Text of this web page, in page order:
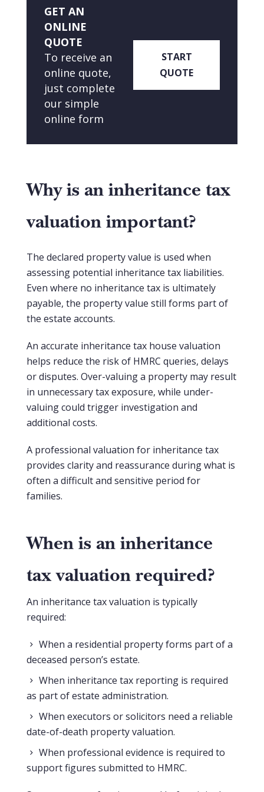
GET AN
ONLINE
QUOTE
To receive an
online quote,
just complete
our simple
online form
START
QUOTE
Why is an inheritance tax
valuation important?
The declared property value is used when
assessing potential inheritance tax liabilities.
Even where no inheritance tax is ultimately
payable, the property value still forms part of
the estate accounts.
An accurate inheritance tax house valuation
helps reduce the risk of HMRC queries, delays
or disputes. Over-valuing a property may result
in unnecessary tax exposure, while under-
valuing could trigger investigation and
additional costs.
A professional valuation for inheritance tax
provides clarity and reassurance during what is
often a difficult and sensitive period for
families.
When is an inheritance
tax valuation required?
An inheritance tax valuation is typically
required:
When a residential property forms part of a
deceased person’s estate.
When inheritance tax reporting is required
as part of estate administration.
When executors or solicitors need a reliable
date-of-death property valuation.
When professional evidence is required to
support figures submitted to HMRC.